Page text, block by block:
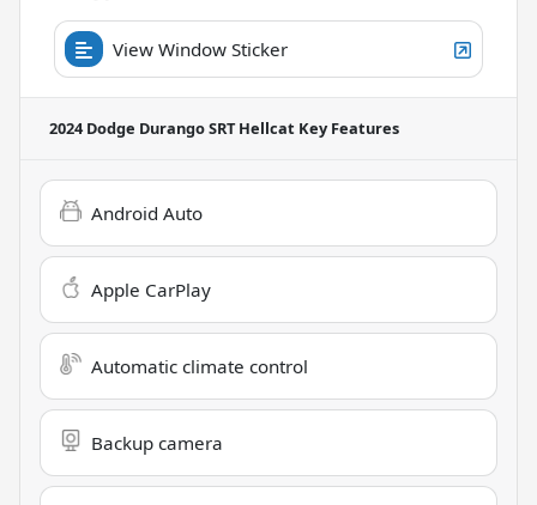
View Window Sticker
2024 Dodge Durango SRT Hellcat Key Features
Android Auto
Apple CarPlay
Automatic climate control
Backup camera